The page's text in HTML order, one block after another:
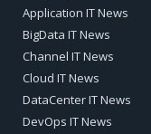
Application IT News
BigData IT News
Channel IT News
Cloud IT News
DataCenter IT News
DevOps IT News